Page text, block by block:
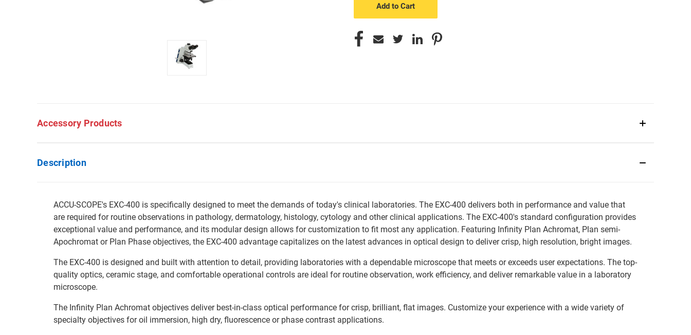
Accessory Products
Description
ACCU-SCOPE's EXC-400 is specifically designed to meet the demands of today's clinical laboratories. The EXC-400 delivers both in performance and value that
are required for routine observations in pathology, dermatology, histology, cytology and other clinical applications. The EXC-400's standard configuration provides
exceptional value and performance, and its modular design allows for customization to fit most any application. Featuring Infinity Plan Achromat, Plan semi-
Apochromat or Plan Phase objectives, the EXC-400 advantage capitalizes on the latest advances in optical design to deliver crisp, high resolution, bright images.
The EXC-400 is designed and built with attention to detail, providing laboratories with a dependable microscope that meets or exceeds user expectations. The top-
quality optics, ceramic stage, and comfortable operational controls are ideal for routine observation, work efficiency, and deliver remarkable value in a laboratory
microscope.
The Infinity Plan Achromat objectives deliver best-in-class optical performance for crisp, brilliant, flat images. Customize your experience with a wide variety of
specialty objectives for oil immersion, high dry, fluorescence or phase contrast applications.